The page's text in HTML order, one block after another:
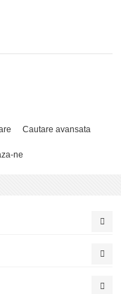
Cautare avansata
ne